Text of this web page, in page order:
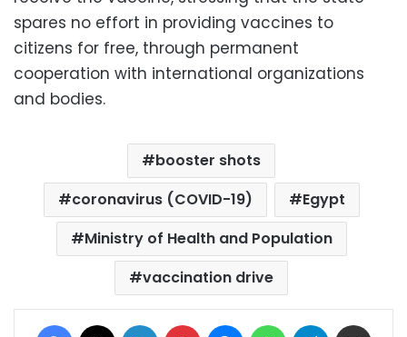
spares no effort in providing vaccines to
citizens for free, through permanent
cooperation with international organizations
and bodies.
booster shots
coronavirus (COVID-19)
Egypt
Ministry of Health and Population
vaccination drive
Facebook LinkedIn Pinterest MessengerWhatsAppTelegram